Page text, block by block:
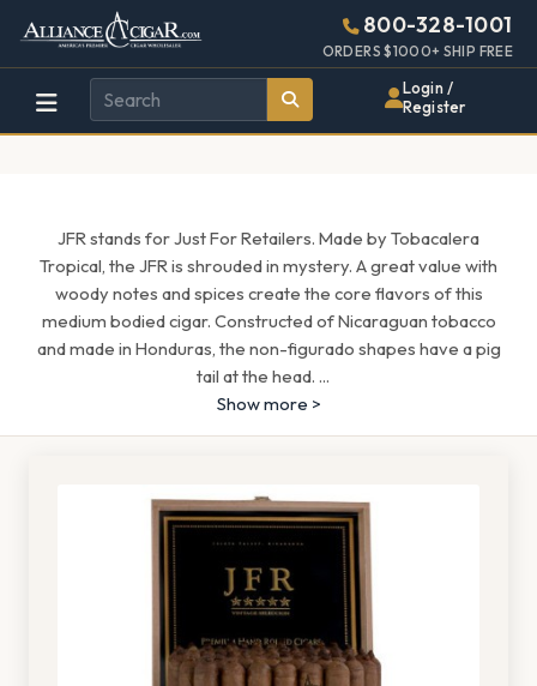
Alliance
Wholesale
Cigar
Page
Header
800-328-1001
ORDERS $1000+ SHIP FREE
Login /
Register
JFR stands for Just For Retailers. Made by Tobacalera
Tropical, the JFR is shrouded in mystery. A great value with
woody notes and spices create the core flavors of this
medium bodied cigar. Constructed of Nicaraguan tobacco
and made in Honduras, the non-figurado shapes have a pig
tail at the head. ...
Show more >
448w